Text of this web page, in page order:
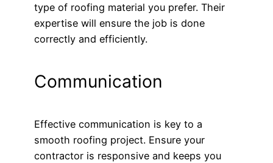
type of roofing material you prefer. Their
expertise will ensure the job is done
correctly and efficiently.
Communication
Effective communication is key to a
smooth roofing project. Ensure your
contractor is responsive and keeps you